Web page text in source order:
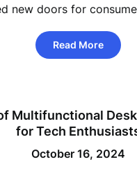
new doors for
Read More
Multifunctional
for Tech
October 16, 2024